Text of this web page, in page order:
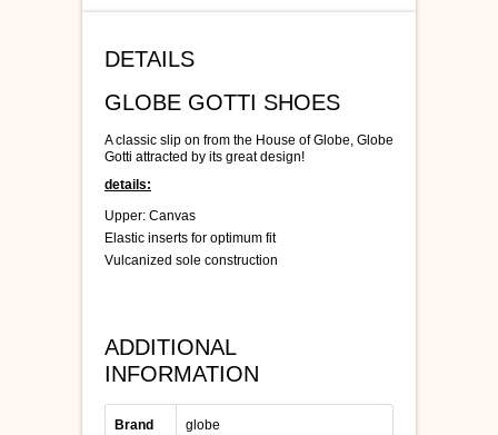
DETAILS
GLOBE GOTTI SHOES
A classic slip on from the House of Globe, Globe
Gotti attracted by its great design!
details:
Upper: Canvas
Elastic inserts for optimum fit
Vulcanized sole construction
ADDITIONAL
INFORMATION
Brand globe